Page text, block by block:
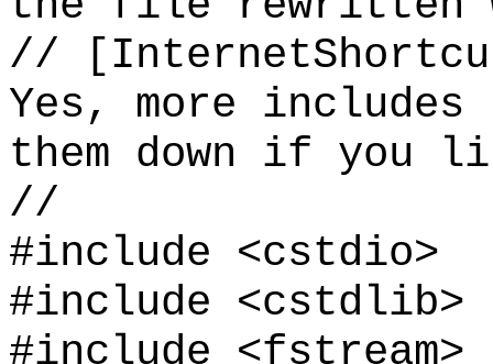
//
Yes, more includes
them down if you
//
#include <cstdio>
#include <cstdlib>
#include <fstream>